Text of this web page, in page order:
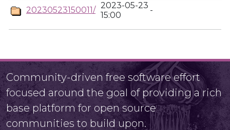
20230523150011/ 2023-05-23
15:00
-
Community-driven free software effort
focused around the goal of providing a rich
base platform for open source
communities to build upon.